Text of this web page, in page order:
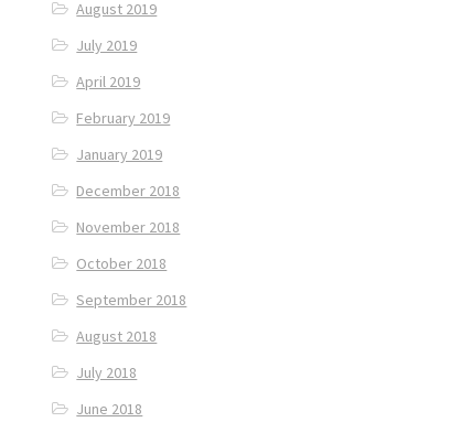
August 2019
July 2019
April 2019
February 2019
January 2019
December 2018
November 2018
October 2018
September 2018
August 2018
July 2018
June 2018